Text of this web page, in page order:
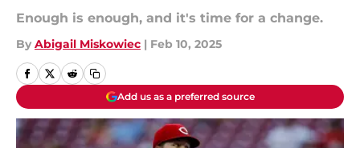
Enough is enough, and it's time for a change.
By Abigail Miskowiec | Feb 10, 2025
Add us as a preferred source